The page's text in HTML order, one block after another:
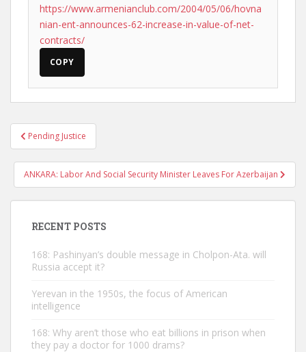
https://www.armenianclub.com/2004/05/06/hovna
nian-ent-announces-62-increase-in-value-of-net-
contracts/
COPY
Post
navigation
Pending Justice
ANKARA: Labor And Social Security Minister Leaves For Azerbaijan
RECENT POSTS
168: Pashinyan’s double message in Cholpon-Ata. will
Russia accept it?
Yerevan in the 1950s, the focus of American
intelligence
168: Why aren’t those who eat billions in prison when
they pay a doctor for 1000 drams?